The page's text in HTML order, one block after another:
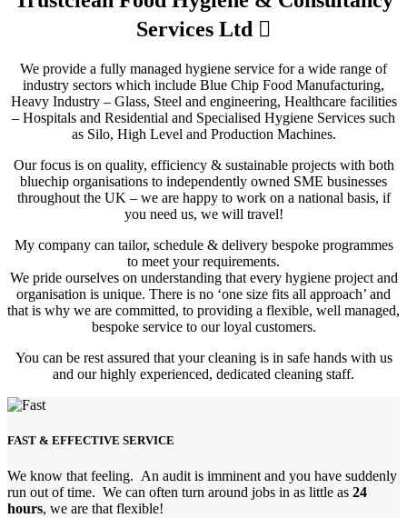
Services Ltd
We provide a fully managed hygiene service for a wide range of
industry sectors which include Blue Chip Food Manufacturing,
Heavy Industry – Glass, Steel and engineering, Healthcare facilities
– Hospitals and Residential and Specialised Hygiene Services such
as Silo, High Level and Production Machines.
Our focus is on quality, efficiency & sustainable projects with both
bluechip organisations to independently owned SME businesses
throughout the UK – we are happy to work on a national basis, if
you need us, we will travel!
My company can tailor, schedule & delivery bespoke programmes
to meet your requirements.
We pride ourselves on understanding that every hygiene project and
organisation is unique. There is no ‘one size fits all approach’ and
that is why we are committed, to providing a flexible, well managed,
bespoke service to our loyal customers.
You can be rest assured that your cleaning is in safe hands with us
and our highly experienced, dedicated cleaning staff.
FAST & EFFECTIVE SERVICE
We know that feeling. An audit is imminent and you have suddenly
run out of time. We can often turn around jobs in as little as 24
hours, we are that flexible!